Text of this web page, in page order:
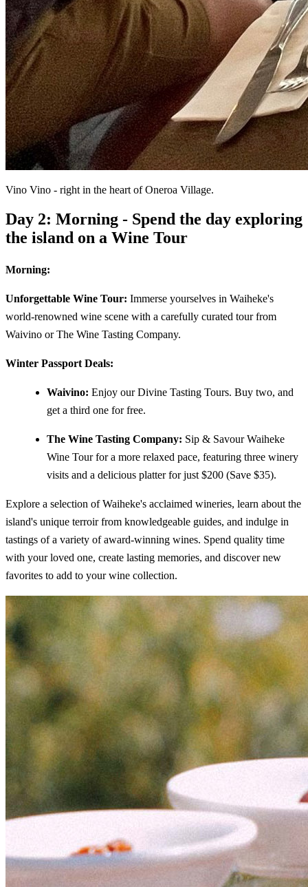
Vino Vino - right in the heart of Oneroa Village.
Day 2: Morning - Spend the day exploring
the island on a Wine Tour
Morning:
Unforgettable Wine Tour: Immerse yourselves in Waiheke's
world-renowned wine scene with a carefully curated tour from
Waivino or The Wine Tasting Company.
Winter Passport Deals:
Waivino: Enjoy our Divine Tasting Tours. Buy two, and
get a third one for free.
The Wine Tasting Company: Sip & Savour Waiheke
Wine Tour for a more relaxed pace, featuring three winery
visits and a delicious platter for just $200 (Save $35).
Explore a selection of Waiheke's acclaimed wineries, learn about the
island's unique terroir from knowledgeable guides, and indulge in
tastings of a variety of award-winning wines. Spend quality time
with your loved one, create lasting memories, and discover new
favorites to add to your wine collection.